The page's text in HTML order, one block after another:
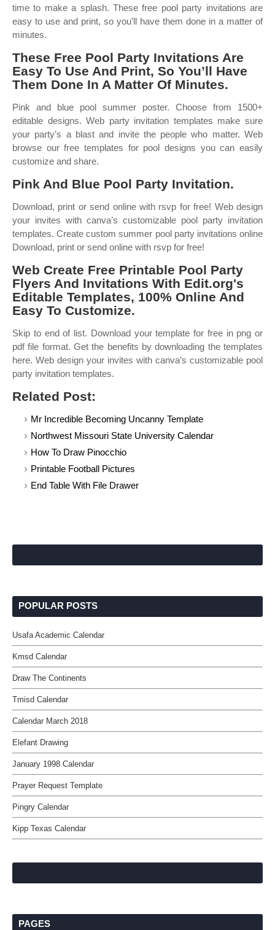
time to make a splash. These free pool party invitations are
easy to use and print, so you’ll have them done in a matter of
minutes.
These Free Pool Party Invitations Are
Easy To Use And Print, So You’ll Have
Them Done In A Matter Of Minutes.
Pink and blue pool summer poster. Choose from 1500+
editable designs. Web party invitation templates make sure
your party’s a blast and invite the people who matter. Web
browse our free templates for pool designs you can easily
customize and share.
Pink And Blue Pool Party Invitation.
Download, print or send online with rsvp for free! Web design
your invites with canva’s customizable pool party invitation
templates. Create custom summer pool party invitations online
Download, print or send online with rsvp for free!
Web Create Free Printable Pool Party
Flyers And Invitations With Edit.org's
Editable Templates, 100% Online And
Easy To Customize.
Skip to end of list. Download your template for free in png or
pdf file format. Get the benefits by downloading the templates
here. Web design your invites with canva’s customizable pool
party invitation templates.
Related Post:
Mr Incredible Becoming Uncanny Template
Northwest Missouri State University Calendar
How To Draw Pinocchio
Printable Football Pictures
End Table With File Drawer
POPULAR POSTS
Usafa Academic Calendar
Kmsd Calendar
Draw The Continents
Tmisd Calendar
Calendar March 2018
Elefant Drawing
January 1998 Calendar
Prayer Request Template
Pingry Calendar
Kipp Texas Calendar
PAGES